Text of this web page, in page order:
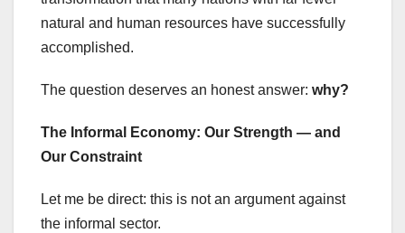
natural and human resources have successfully
accomplished.
The question deserves an honest answer: why?
The Informal Economy: Our Strength — and
Our Constraint
Let me be direct: this is not an argument against
the informal sector.